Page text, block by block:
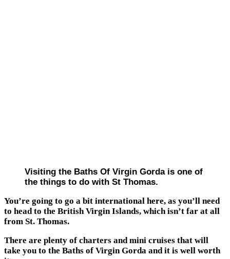
Visiting the Baths Of Virgin Gorda is one of
the things to do with St Thomas.
You’re going to go a bit international here, as you’ll need
to head to the British Virgin Islands, which isn’t far at all
from St. Thomas.
There are plenty of charters and mini cruises that will
take you to the Baths of Virgin Gorda and it is well worth